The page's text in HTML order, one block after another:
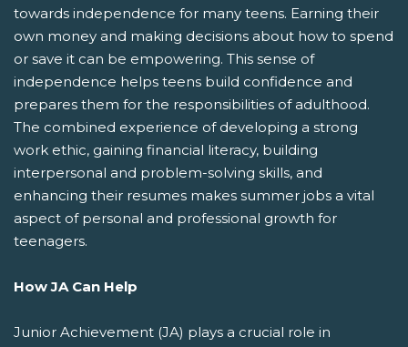
towards independence for many teens. Earning their
own money and making decisions about how to spend
or save it can be empowering. This sense of
independence helps teens build confidence and
prepares them for the responsibilities of adulthood.
The combined experience of developing a strong
work ethic, gaining financial literacy, building
interpersonal and problem-solving skills, and
enhancing their resumes makes summer jobs a vital
aspect of personal and professional growth for
teenagers.
How JA Can Help
Junior Achievement (JA) plays a crucial role in